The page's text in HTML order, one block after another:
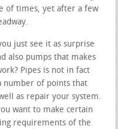
of times, yet after a few
just see it as surprise
also pumps that makes
Pipes is not in fact
number of points that
as repair your system.
want to make certain
requirements of the